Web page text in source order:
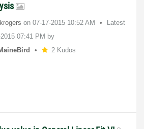
on ‎07-17-2015 10:52 AM
Latest
07:41 PM by
d 2 Kudos